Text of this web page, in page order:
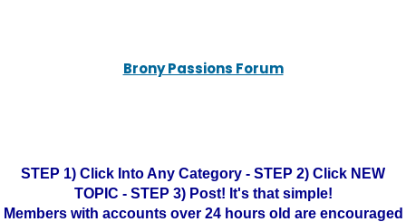
Brony Passions Forum
STEP 1) Click Into Any Category - STEP 2) Click NEW
TOPIC - STEP 3) Post! It's that simple!
Members with accounts over 24 hours old are encouraged